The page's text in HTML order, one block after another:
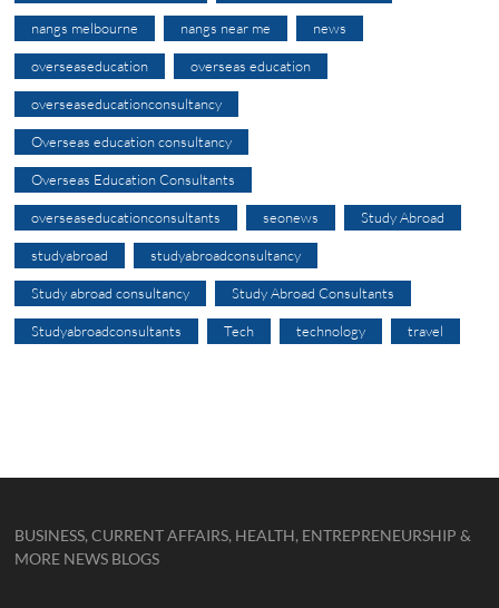
nangs melbourne nangs near me news
overseaseducation overseas education
overseaseducationconsultancy
Overseas education consultancy
Overseas Education Consultants
overseaseducationconsultants seonews Study Abroad
studyabroad studyabroadconsultancy
Study abroad consultancy Study Abroad Consultants
Studyabroadconsultants Tech technology travel
BUSINESS, CURRENT AFFAIRS, HEALTH, ENTREPRENEURSHIP &
MORE NEWS BLOGS